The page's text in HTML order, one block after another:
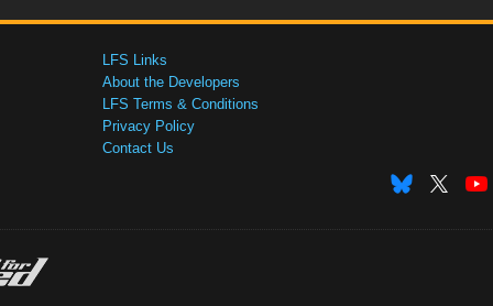
LFS Links
About the Developers
LFS Terms & Conditions
Privacy Policy
Contact Us